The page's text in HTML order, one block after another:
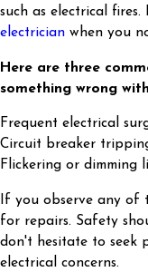
such as electrical fires.
electrician when you
Here are three
something wrong
Frequent electrical
Circuit breaker
Flickering or dimming
If you observe any of
for repairs. Safety
don't hesitate to seek
electrical concerns.